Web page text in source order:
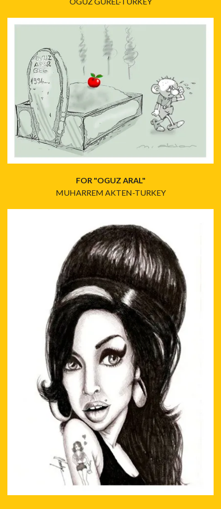
FOR "OGUZ ARAL"
MUHARREM AKTEN-TURKEY